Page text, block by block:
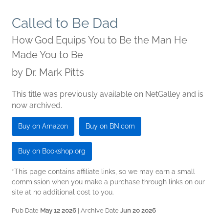
Called to Be Dad
How God Equips You to Be the Man He
Made You to Be
by Dr. Mark Pitts
This title was previously available on NetGalley and is
now archived.
Buy on Amazon Buy on BN.com
Buy on Bookshop.org
*This page contains affiliate links, so we may earn a small
commission when you make a purchase through links on our
site at no additional cost to you.
Pub Date May 12 2026 | Archive Date Jun 20 2026